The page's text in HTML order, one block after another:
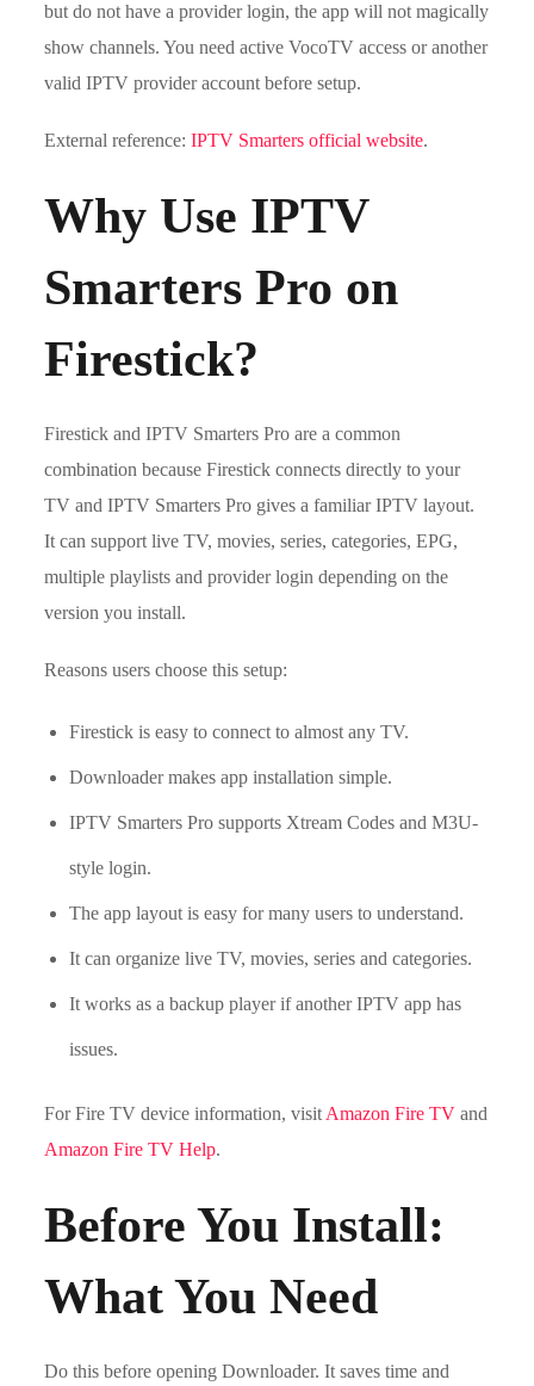
but do not have a provider login, the app will not magically
show channels. You need active VocoTV access or another
valid IPTV provider account before setup.
External reference:IPTV Smarters official website.
Why Use IPTV
Smarters Pro on
Firestick?
Firestick and IPTV Smarters Pro are a common
combination because Firestick connects directly to your
TV and IPTV Smarters Pro gives a familiar IPTV layout.
It can support live TV, movies, series, categories, EPG,
multiple playlists and provider login depending on the
version you install.
Reasons users choose this setup:
Firestick is easy to connect to almost any TV.
Downloader makes app installation simple.
IPTV Smarters Pro supports Xtream Codes and M3U-
style login.
The app layout is easy for many users to understand.
It can organize live TV, movies, series and categories.
It works as a backup player if another IPTV app has
issues.
For Fire TV device information, visit Amazon Fire TV and
Amazon Fire TV Help.
Before You Install:
What You Need
Do this before opening Downloader. It saves time and